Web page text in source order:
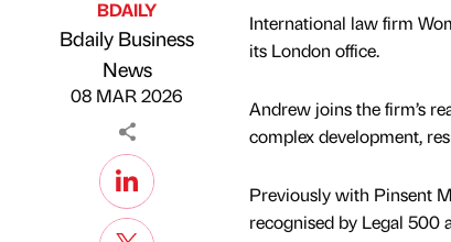
Published by
BDAILY
Bdaily Business
News
08 MAR 2026
International law firm
its London office.
Andrew joins the firm’s
complex development,
Previously with Pinsent
recognised by Legal 500